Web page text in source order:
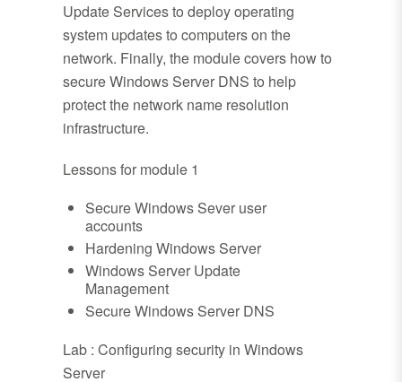
Update Services to deploy operating
system updates to computers on the
network. Finally, the module covers how to
secure Windows Server DNS to help
protect the network name resolution
infrastructure.
Lessons for module 1
Secure Windows Sever user
accounts
Hardening Windows Server
Windows Server Update
Management
Secure Windows Server DNS
Lab : Configuring security in Windows
Server